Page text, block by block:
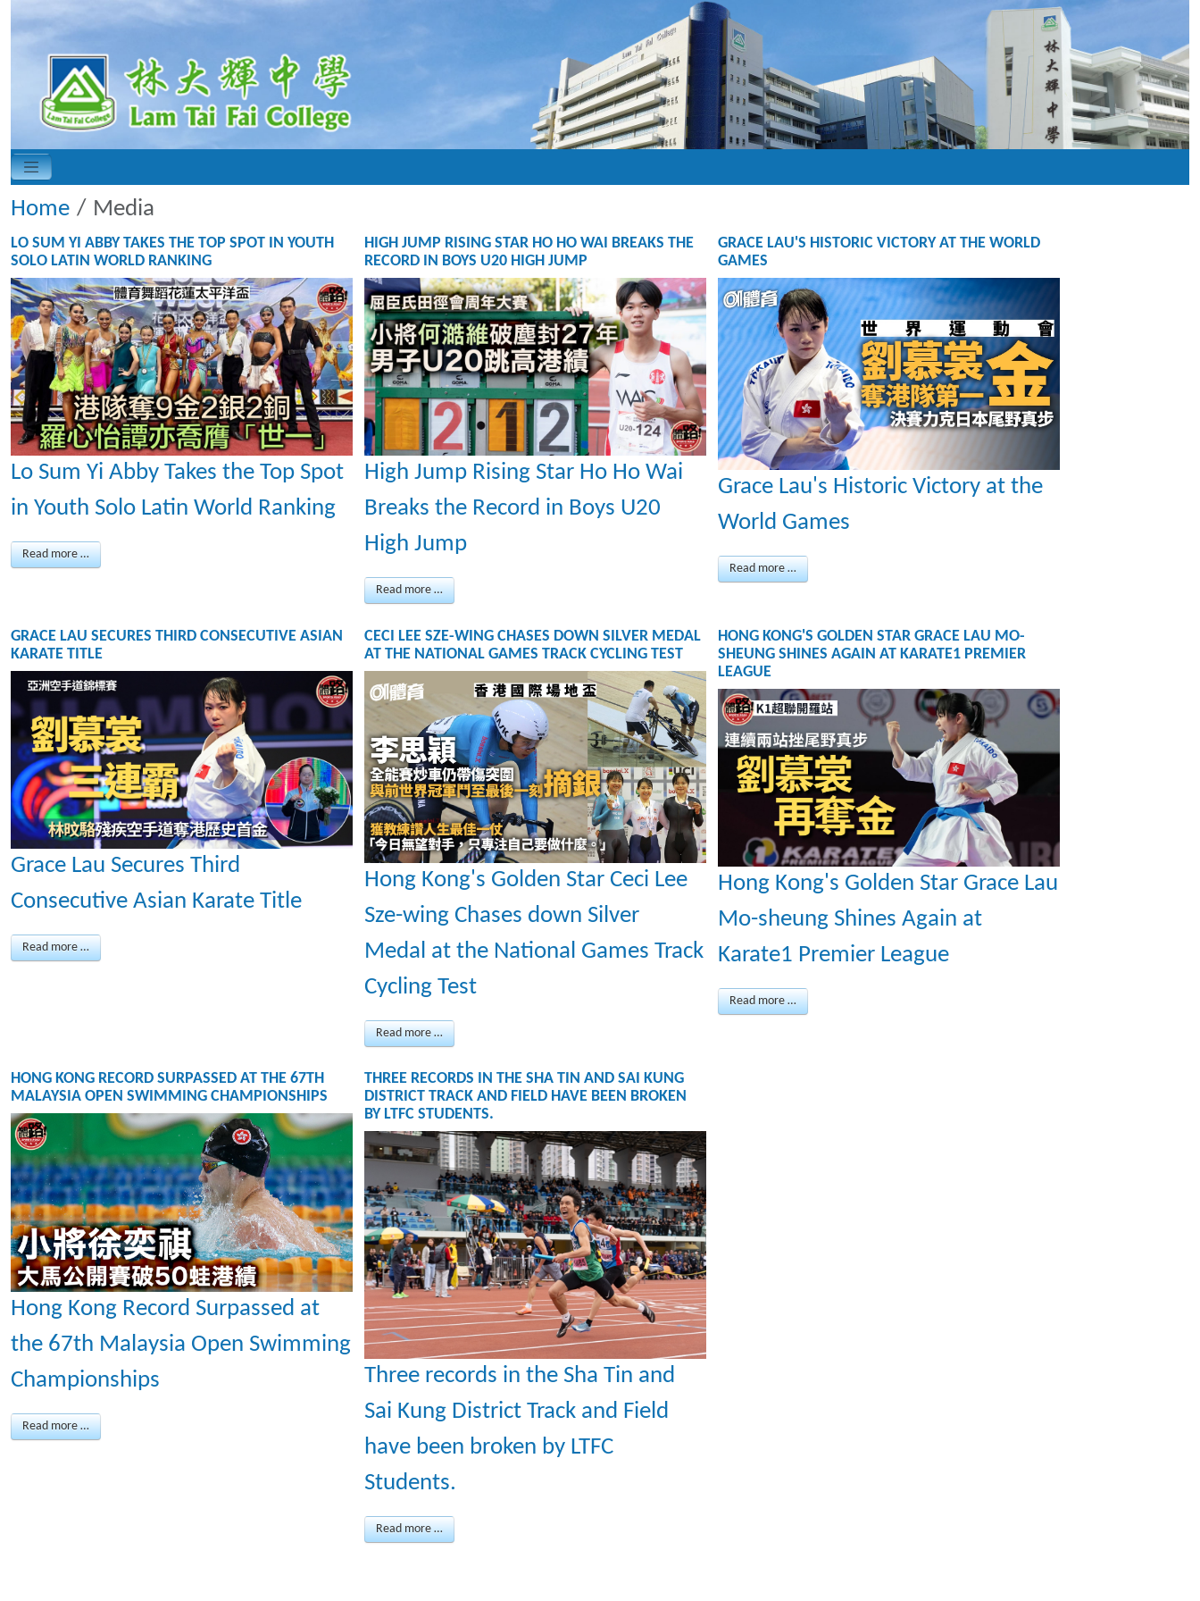
Home Media
LO SUM YI ABBY TAKES THE TOP SPOT IN YOUTH
SOLO LATIN WORLD RANKING
Lo Sum Yi Abby Takes the Top Spot
in Youth Solo Latin World Ranking
Read more …
HIGH JUMP RISING STAR HO HO WAI BREAKS THE
RECORD IN BOYS U20 HIGH JUMP
High Jump Rising Star Ho Ho Wai
Breaks the Record in Boys U20
High Jump
Read more …
GRACE LAU'S HISTORIC VICTORY AT THE WORLD
GAMES
Grace Lau's Historic Victory at the
World Games
Read more …
GRACE LAU SECURES THIRD CONSECUTIVE ASIAN
KARATE TITLE
Grace Lau Secures Third
Consecutive Asian Karate Title
Read more …
CECI LEE SZE-WING CHASES DOWN SILVER MEDAL
AT THE NATIONAL GAMES TRACK CYCLING TEST
Hong Kong's Golden Star Ceci Lee
Sze-wing Chases down Silver
Medal at the National Games Track
Cycling Test
Read more …
HONG KONG'S GOLDEN STAR GRACE LAU MO-
SHEUNG SHINES AGAIN AT KARATE1 PREMIER
LEAGUE
Hong Kong's Golden Star Grace Lau
Mo-sheung Shines Again at
Karate1 Premier League
Read more …
HONG KONG RECORD SURPASSED AT THE 67TH
MALAYSIA OPEN SWIMMING CHAMPIONSHIPS
Hong Kong Record Surpassed at
the 67th Malaysia Open Swimming
Championships
Read more …
THREE RECORDS IN THE SHA TIN AND SAI KUNG
DISTRICT TRACK AND FIELD HAVE BEEN BROKEN
BY LTFC STUDENTS.
Three records in the Sha Tin and
Sai Kung District Track and Field
have been broken by LTFC
Students.
Read more …